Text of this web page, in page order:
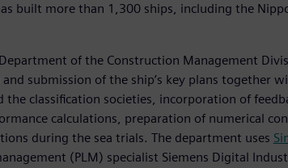
built more than 1,300 ships, including the
of the Construction Management
submission of the ship’s key plans together
classification societies, incorporation of
calculations, preparation of numerical
during the sea trials. The department uses
(PLM) specialist Siemens Digital